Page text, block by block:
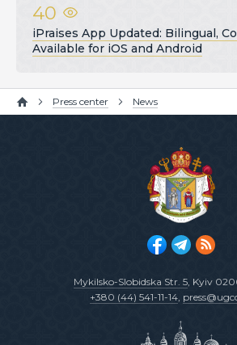
40
iPraises App Updated: Bilingual,
Available for iOS and Android
Press center News
Mykilsko-Slobidska Str. 5, Kyiv
+380 (44) 541-11-14,